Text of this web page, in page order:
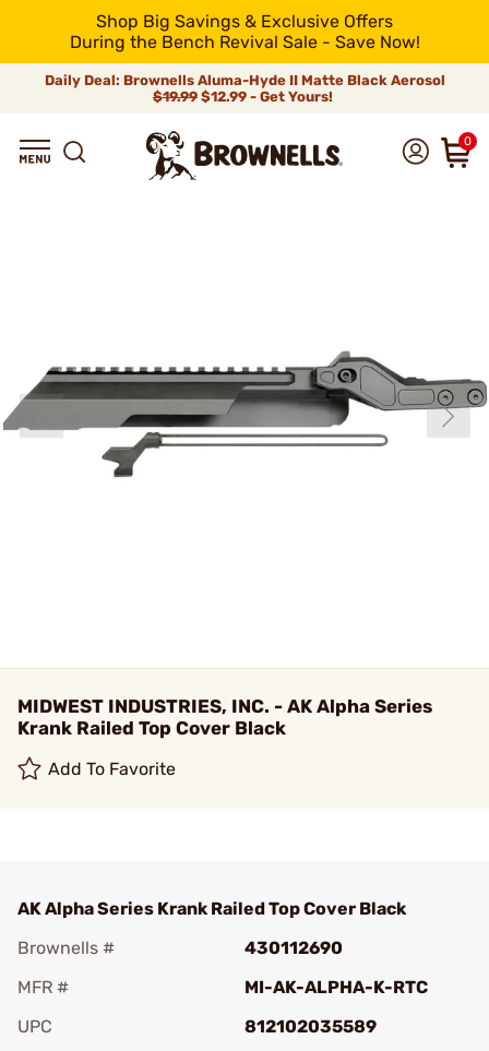
Shop Big Savings & Exclusive Offers
During the Bench Revival Sale - Save Now!
Daily Deal: Brownells Aluma-Hyde II Matte Black Aerosol
$19.99 $12.99 - Get Yours!
0
MIDWEST INDUSTRIES, INC. - AK Alpha Series
Krank Railed Top Cover Black
Add To Favorite
AK Alpha Series Krank Railed Top Cover Black
Brownells #
430112690
MFR #
MI-AK-ALPHA-K-RTC
UPC
812102035589